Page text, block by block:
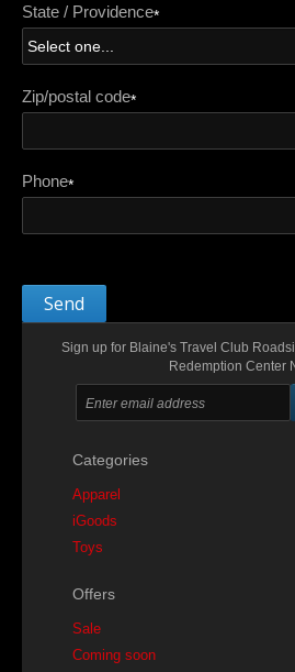
State / Providence*
Zip/postal code*
Phone*
Send
Sign up for Blaine's Travel Club
Redemption Center
Categories
Apparel
iGoods
Toys
Offers
Sale
Coming soon